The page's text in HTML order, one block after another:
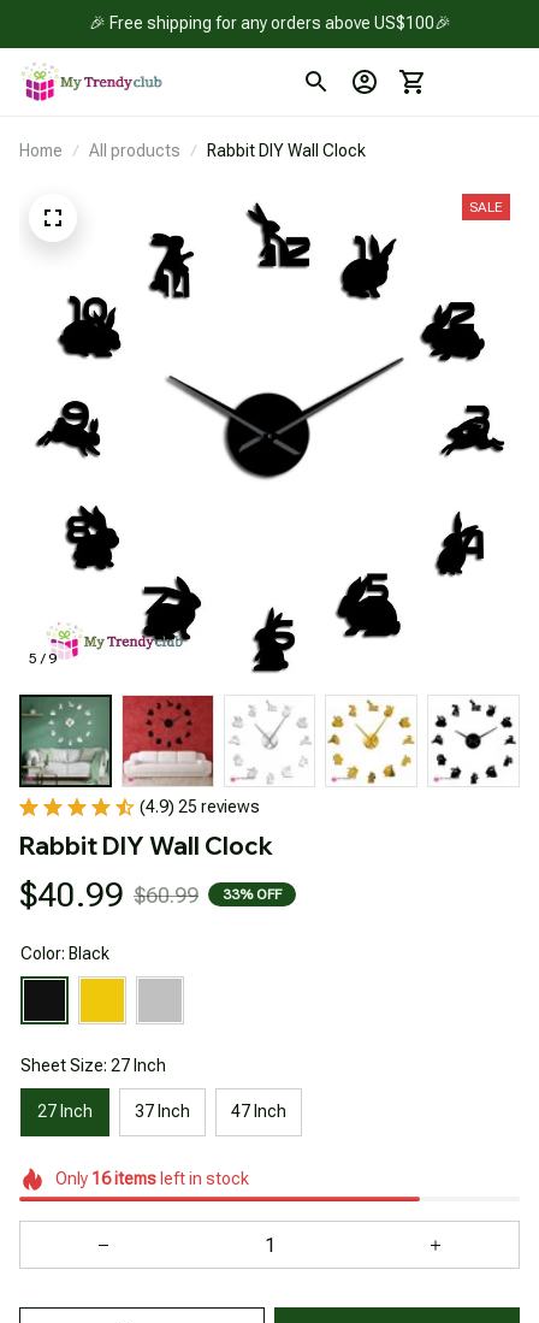
🎉 Free shipping for any orders above US$100🎉
Home All products Rabbit DIY Wall Clock
5 / 9
SALE
(4.9) 25 reviews
Rabbit DIY Wall Clock
$40.99 $60.99 33% OFF
Color: Black
Sheet Size: 27 Inch
27 Inch 37 Inch 47 Inch
Only 16itemsleft in stock